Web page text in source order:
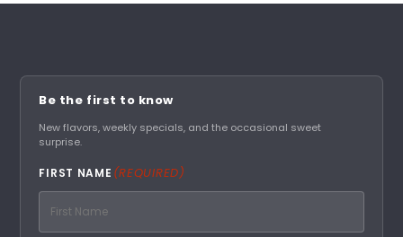
a
t
i
e
:
Be the first to know
New flavors, weekly specials, and the occasional sweet
surprise.
FIRST NAME (REQUIRED)